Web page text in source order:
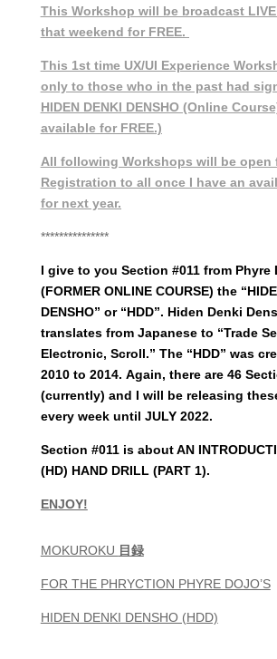
This Workshop will be broadcast
that weekend for FREE.
This 1st time UX/UI Experience
only to those who in the past had
HIDEN DENKI DENSHO (Online
available for FREE.)
All following Workshops will be open
Registration to all once I have an
for next year.
***************
I give to you Section #011 from Phyre
(FORMER ONLINE COURSE) the
DENSHO” or “HDD”. Hiden Denki
translates from Japanese to “Trade
Electronic, Scroll.” The “HDD” was
2010 to 2014. Again, there are 46
(currently) and I will be releasing
every week until JULY 2022.
Section #011 is about AN
(HD) HAND DRILL (PART 1).
ENJOY!
MOKUROKU 目録
FOR THE PHRYCTION PHYRE DOJO’S
HIDEN DENKI DENSHO (HDD)